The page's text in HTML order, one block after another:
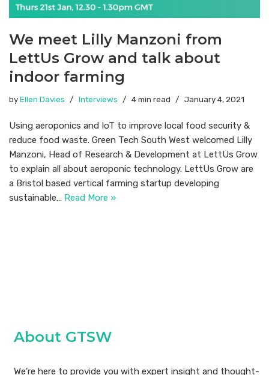
We meet Lilly Manzoni from
LettUs Grow and talk about
indoor farming
byEllen Davies Interviews 4 min read January 4, 2021
Using aeroponics and IoT to improve local food security &
reduce food waste. Green Tech South West welcomed Lilly
Manzoni, Head of Research & Development at LettUs Grow
to explain all about aeroponic technology. LettUs Grow are
a Bristol based vertical farming startup developing
sustainable… Read More »
About GTSW
We’re here to provide you with expert insight and thought-